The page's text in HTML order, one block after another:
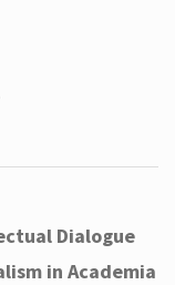
Dialogue
in Academia